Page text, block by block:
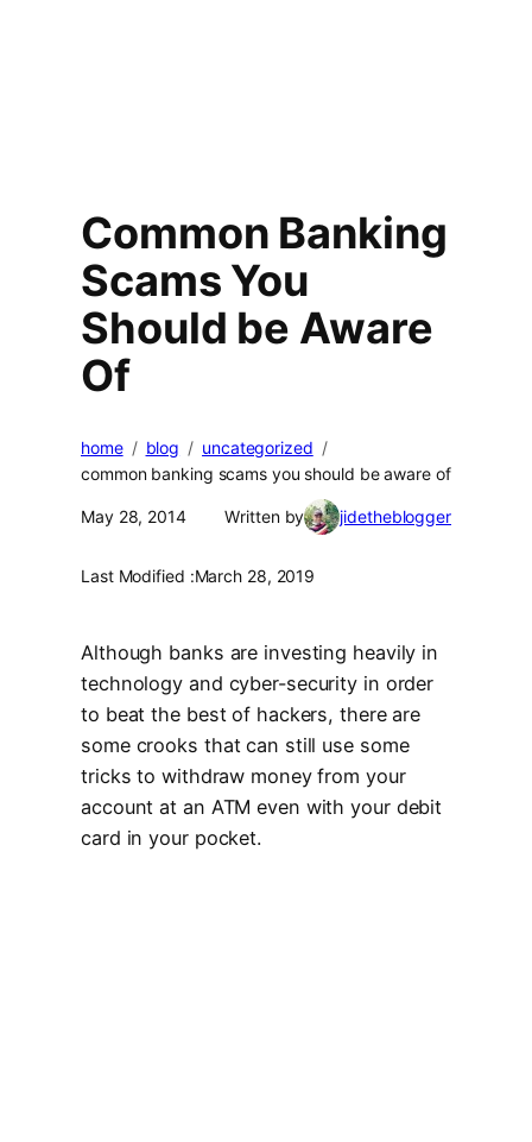
Common Banking
Scams You
Should be Aware
Of
home blog
uncategorized
common banking scams you should be aware of
May 28, 2014 Written by jidetheblogger
Last Modified :March 28, 2019
Although banks are investing heavily in
technology and cyber-security in order
to beat the best of hackers, there are
some crooks that can still use some
tricks to withdraw money from your
account at an ATM even with your debit
card in your pocket.